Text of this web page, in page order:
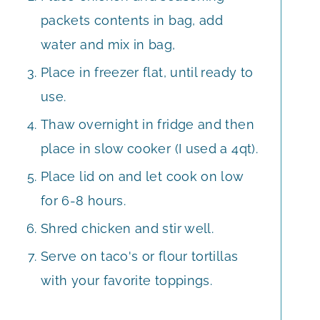
packets contents in bag, add
water and mix in bag,
Place in freezer flat, until ready to
use.
Thaw overnight in fridge and then
place in slow cooker (I used a 4qt).
Place lid on and let cook on low
for 6-8 hours.
Shred chicken and stir well.
Serve on taco's or flour tortillas
with your favorite toppings.